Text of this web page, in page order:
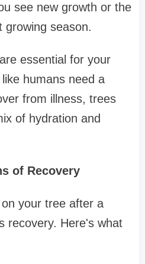
see new growth or the
growing season.
essential for your
humans need a
from illness, trees
of hydration and
of Recovery
your tree after a
recovery. Here's what